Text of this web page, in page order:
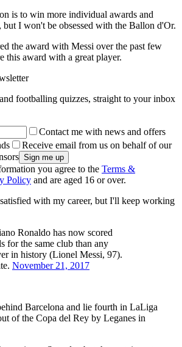
is to win more individual awards and
but I won't be obsessed with the Ballon d'Or.
the award with Messi over the past few
this award with a great player.
footballing quizzes, straight to your inbox
Contact me with news and offers
Receive email from us on behalf of our
you agree to the Terms &
Policy and are aged 16 or over.
with my career, but I'll keep working
Ronaldo has now scored
for the same club than any
in history (Lionel Messi, 97).
November 21, 2017
Barcelona and lie fourth in LaLiga
of the Copa del Rey by Leganes in